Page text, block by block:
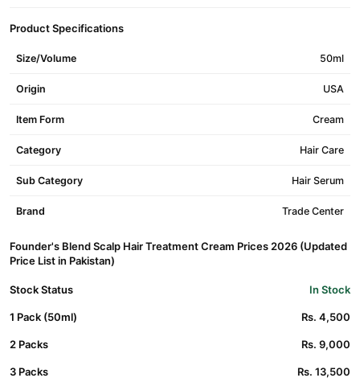
Product Specifications
Size/Volume 50ml
Origin USA
Item Form Cream
Category Hair Care
Sub Category Hair Serum
Brand Trade Center
Founder's Blend Scalp Hair Treatment Cream Prices 2026 (Updated
Price List in Pakistan)
Stock Status In Stock
1 Pack (50ml) Rs. 4,500
2 Packs Rs. 9,000
3 Packs Rs. 13,500